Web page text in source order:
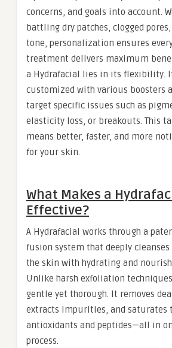
concerns, and goals into account.
battling dry patches, clogged
tone, personalization ensures
treatment delivers maximum
a Hydrafacial lies in its flexibility.
customized with various boosters
target specific issues such as
elasticity loss, or breakouts. This
means better, faster, and more
for your skin.
What Makes a
Effective?
A Hydrafacial works through a
fusion system that deeply
the skin with hydrating and
Unlike harsh exfoliation
gentle yet thorough. It removes
extracts impurities, and saturates
antioxidants and peptides—all in
process.